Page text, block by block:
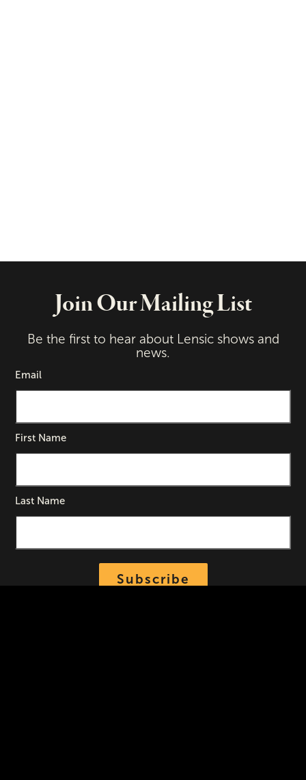
Join Our Mailing List
Be the first to hear about Lensic shows and
news.
Email
First Name
Last Name
Subscribe